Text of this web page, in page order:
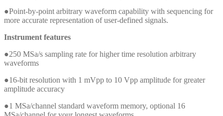
●Point-by-point arbitrary waveform capability with sequencing for
more accurate representation of user-defined signals.
Instrument features
●250 MSa/s sampling rate for higher time resolution arbitrary
waveforms
●16-bit resolution with 1 mVpp to 10 Vpp amplitude for greater
amplitude accuracy
●1 MSa/channel standard waveform memory, optional 16